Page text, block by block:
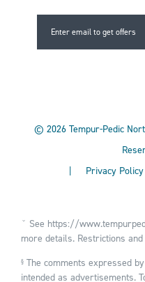
Enter email to get offers
Enter email to get offers
© 2026 Tempur-Pedic
Privacy Policy
ˇ See https://
more details. Restrictions
§The comments expressed
intended as advertisements.